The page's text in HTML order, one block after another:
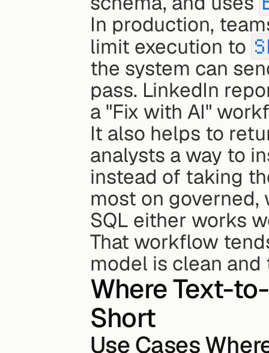
In production,
limit execution to
the system can
pass. LinkedIn
a "Fix with AI"
It also helps to
analysts a way to
instead of taking
most on
SQL either works
That workflow
model is clean
Where Text-
Short
Use Cases